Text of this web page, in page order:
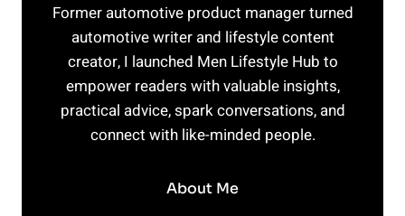
Former automotive product manager turned
automotive writer and lifestyle content
creator, I launched Men Lifestyle Hub to
empower readers with valuable insights,
practical advice, spark conversations, and
connect with like-minded people.
About Me